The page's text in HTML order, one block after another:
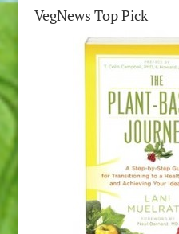
VegNews Top Pick